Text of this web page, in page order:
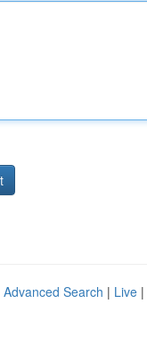
Advanced Search | Live |